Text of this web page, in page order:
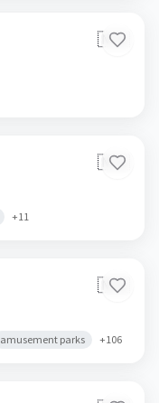
🇳🇬
🇳🇬
+11
🇳🇬
amusement parks +106